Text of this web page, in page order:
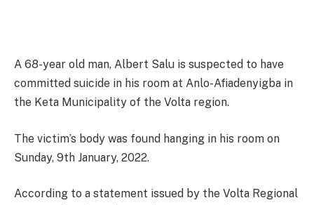
A 68-year old man, Albert Salu is suspected to have
committed suicide in his room at Anlo-Afiadenyigba in
the Keta Municipality of the Volta region.
The victim’s body was found hanging in his room on
Sunday, 9th January, 2022.
According to a statement issued by the Volta Regional